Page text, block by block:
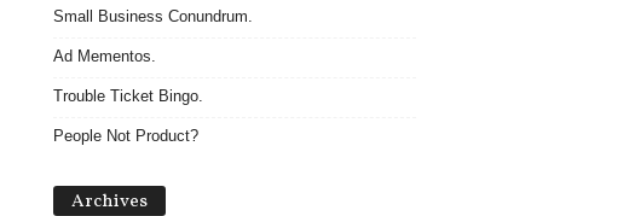
Small Business Conundrum.
Ad Mementos.
Trouble Ticket Bingo.
People Not Product?
Archives